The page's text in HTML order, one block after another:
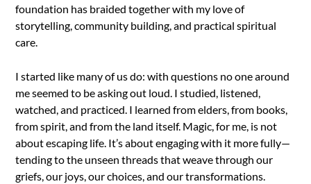
foundation has braided together with my love of
storytelling, community building, and practical spiritual
care.
I started like many of us do: with questions no one around
me seemed to be asking out loud. I studied, listened,
watched, and practiced. I learned from elders, from books,
from spirit, and from the land itself. Magic, for me, is not
about escaping life. It’s about engaging with it more fully—
tending to the unseen threads that weave through our
griefs, our joys, our choices, and our transformations.